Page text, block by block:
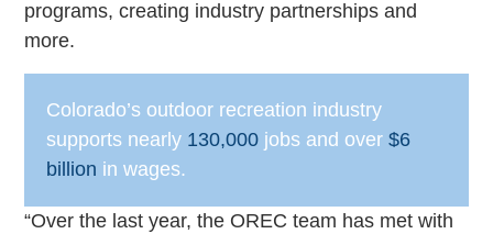
programs, creating industry partnerships and
more.
Colorado’s outdoor recreation industry
supports nearly 130,000 jobs and over $6
billion in wages.
“Over the last year, the OREC team has met with